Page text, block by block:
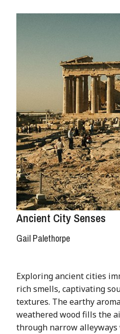
Ancient City Senses
Gail Palethorpe
Exploring ancient cities
rich smells, captivating
textures. The earthy
weathered wood fills the
through narrow